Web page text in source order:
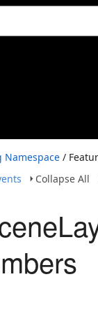
Namespace /
Collapse All